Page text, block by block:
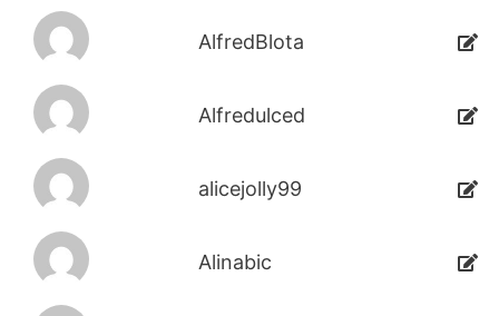
AlfredBlota
Alfredulced
alicejolly99
Alinabic